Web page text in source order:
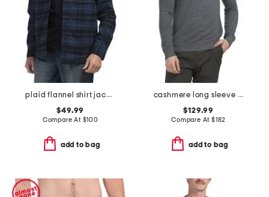
plaid flannel shirt jacket
$49.99
Compare At $100
add to bag
cashmere long sleeve quarter zip cyr sweater
$129.99
Compare At $182
add to bag